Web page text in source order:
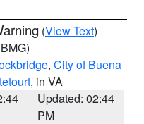
(View Text)
, City of Buena
, in VA
Updated: 02:44
PM